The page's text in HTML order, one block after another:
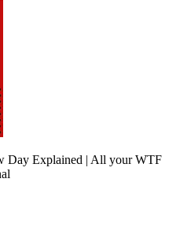
Day Explained | All your WTF